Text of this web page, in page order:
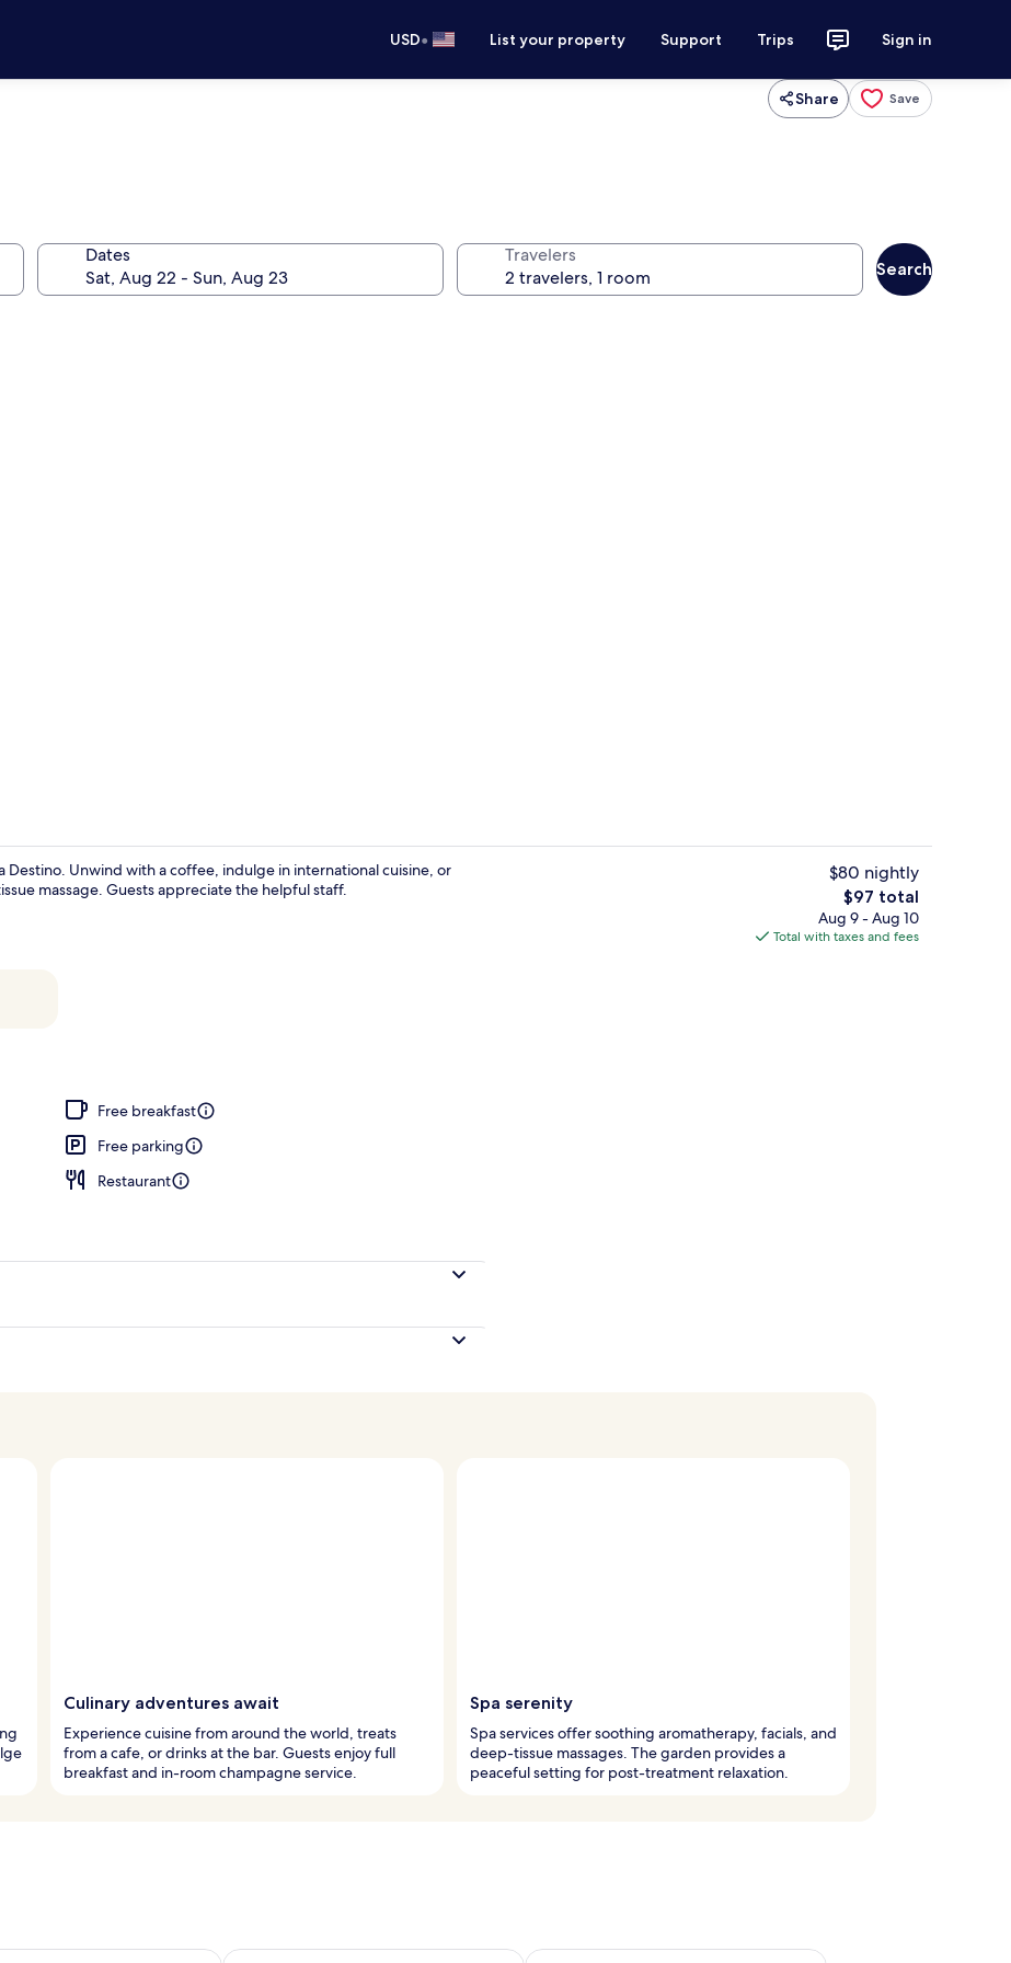
USD• List your property Support Trips Sign in
Share Save
Dates Travelers
Search
Outdoor pool, open 9:00 AM to 9:00 PM, sun loungersJunior Suite, 1 King Bed | Egyptian
Destino. Unwind with a coffee, indulge in international cuisine, or
massage. Guests appreciate the helpful staff.
Free breakfast
Free parking
Restaurant
$80 nightly
The
total
price
$97 total
Aug 9 - Aug 10
Total with taxes and fees
Culinary adventures await
Experience cuisine from around the world, treats
from a cafe, or drinks at the bar. Guests enjoy full
breakfast and in-room champagne service.
Spa serenity
Spa services offer soothing aromatherapy, facials, and
deep-tissue massages. The garden provides a
peaceful setting for post-treatment relaxation.